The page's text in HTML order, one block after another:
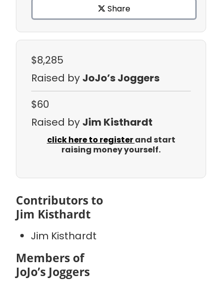
Share
$8,285
Raised by JoJo’s Joggers
$60
Raised by Jim Kisthardt
click here to registerand start
raising money yourself.
Contributors to
Jim Kisthardt
Jim Kisthardt
Members of
JoJo’s Joggers